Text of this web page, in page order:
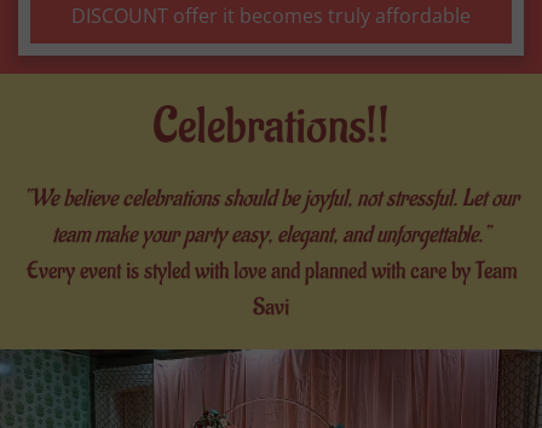
DISCOUNT offer it becomes truly affordable
Celebrations!!
“We believe celebrations should be joyful, not stressful. Let our
team make your party easy, elegant, and unforgettable.”
Every event is styled with love and planned with care by Team
Savi